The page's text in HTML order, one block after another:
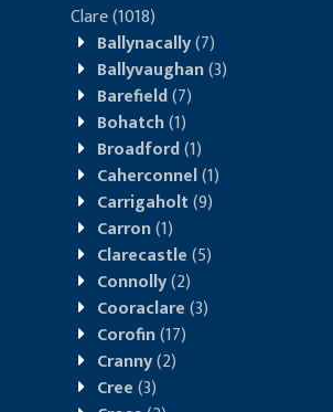
Clare(1018)
Ballynacally(7)
Ballyvaughan(3)
Barefield(7)
Bohatch(1)
Broadford(1)
Caherconnel(1)
Carrigaholt(9)
Carron(1)
Clarecastle(5)
Connolly(2)
Cooraclare(3)
Corofin(17)
Cranny(2)
Cree(3)